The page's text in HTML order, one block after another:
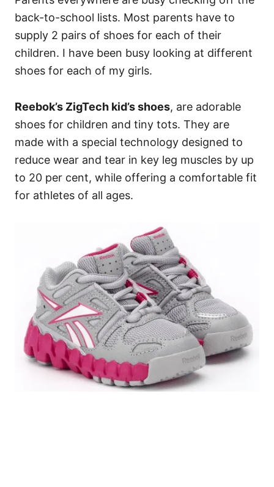
back-to-school lists. Most parents have to
supply 2 pairs of shoes for each of their
children. I have been busy looking at different
shoes for each of my girls.
Reebok’s ZigTech kid’s shoes, are adorable
shoes for children and tiny tots. They are
made with a special technology designed to
reduce wear and tear in key leg muscles by up
to 20 per cent, while offering a comfortable fit
for athletes of all ages.